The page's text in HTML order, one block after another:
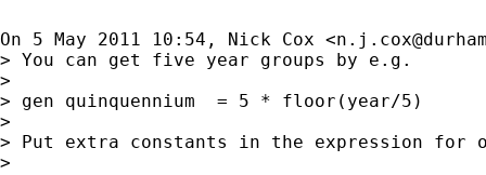
On 5 May 2011 10:54, Nick Cox <
> You can get five year groups by e.g.
>
> gen quinquennium  = 5 * floor(year/5)
>
> Put extra constants in the expression for
>